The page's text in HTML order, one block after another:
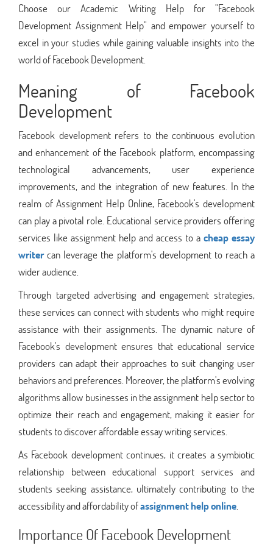
Choose our Academic Writing Help for "Facebook
Development Assignment Help" and empower yourself to
excel in your studies while gaining valuable insights into the
world of Facebook Development.
Meaning of Facebook
Development
Facebook development refers to the continuous evolution
and enhancement of the Facebook platform, encompassing
technological advancements, user experience
improvements, and the integration of new features. In the
realm of Assignment Help Online, Facebook's development
can play a pivotal role. Educational service providers offering
services like assignment help and access to a cheap essay
writercan leverage the platform's development to reach a
wider audience.
Through targeted advertising and engagement strategies,
these services can connect with students who might require
assistance with their assignments. The dynamic nature of
Facebook's development ensures that educational service
providers can adapt their approaches to suit changing user
behaviors and preferences. Moreover, the platform's evolving
algorithms allow businesses in the assignment help sector to
optimize their reach and engagement, making it easier for
students to discover affordable essay writing services.
As Facebook development continues, it creates a symbiotic
relationship between educational support services and
students seeking assistance, ultimately contributing to the
accessibility and affordability ofassignment help online
Importance Of Facebook Development